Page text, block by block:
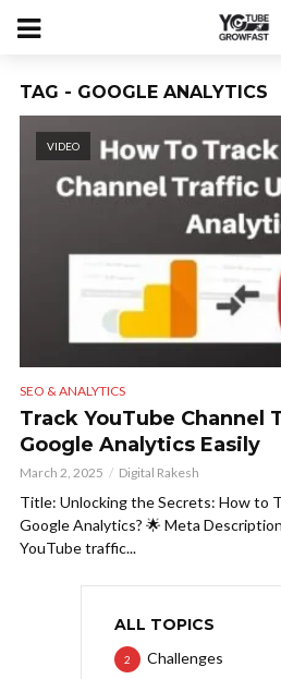
TAG - GOOGLE ANALYTICS
VIDEO
SEO & ANALYTICS
Track YouTube Channel
Google Analytics Easily
March 2, 2025 Digital Rakesh
Title: Unlocking the Secrets: How to
Google Analytics? 🌟 Meta
YouTube traffic...
ALL TOPICS
Challenges
2